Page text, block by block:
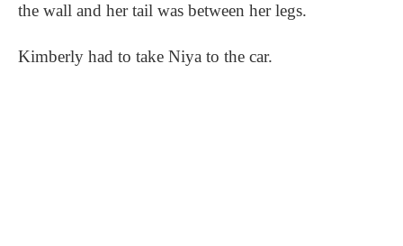
the wall and her tail was between her legs.
Kimberly had to take Niya to the car.